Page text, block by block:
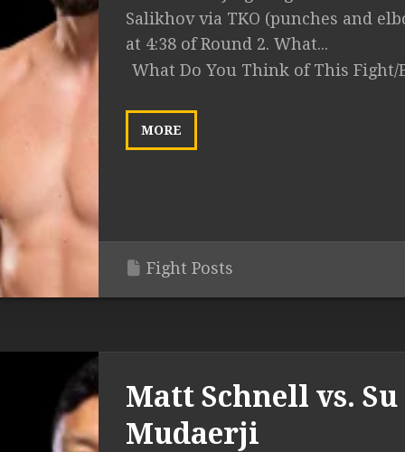
Salikhov via TKO (punches and
at 4:38 of Round 2. What...
What Do You Think of This Fight/
MORE
Fight Posts
Matt Schnell vs. Su
Mudaerji